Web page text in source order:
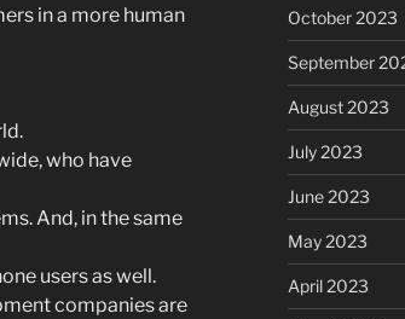
in a more human
who have
And, in the same
users as well.
companies are
October 2023
September
August 2023
July 2023
June 2023
May 2023
April 2023